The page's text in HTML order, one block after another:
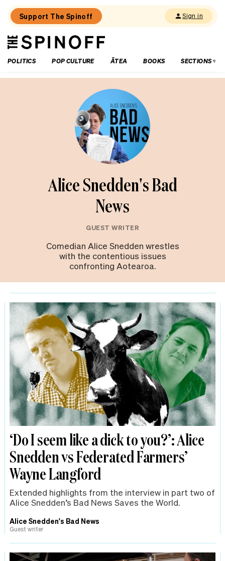
Support The Spinoff Sign in
The
Spinoff
POLITICS
POP CULTURE ĀTEA BOOKS SECTIONS
Alice Snedden's Bad
News
GUEST WRITER
Comedian Alice Snedden wrestles
with the contentious issues
confronting Aotearoa.
‘Do I seem like a dick to you?’: Alice
Snedden vs Federated Farmers’
Wayne Langford
Extended highlights from the interview in part two of
Alice Snedden’s Bad News Saves the World.
Alice Snedden's Bad News
Guest writer